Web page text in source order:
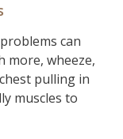
can
more, wheeze,
pulling in
muscles to